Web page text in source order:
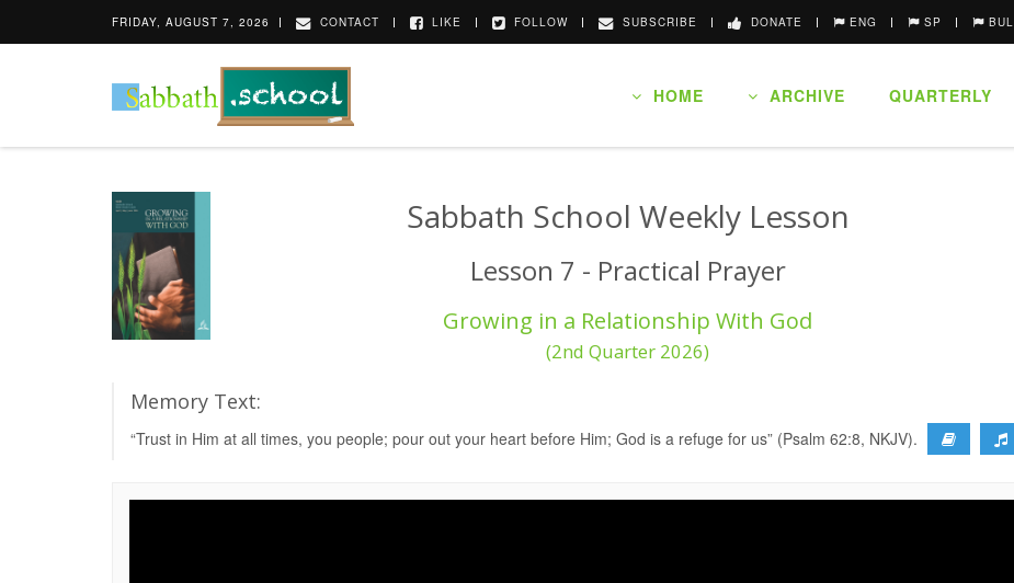
FRIDAY, AUGUST 7, 2026 CONTACT LIKE FOLLOW SUBSCRIBE DONATE ENG SP BUL
HOME ARCHIVE QUARTERLY
Sabbath School Weekly Lesson
Lesson 7 - Practical Prayer
Growing in a Relationship With God
(2nd Quarter 2026)
Memory Text:
“Trust in Him at all times, you people; pour out your heart before Him; God is a refuge for us” (Psalm 62:8, NKJV).